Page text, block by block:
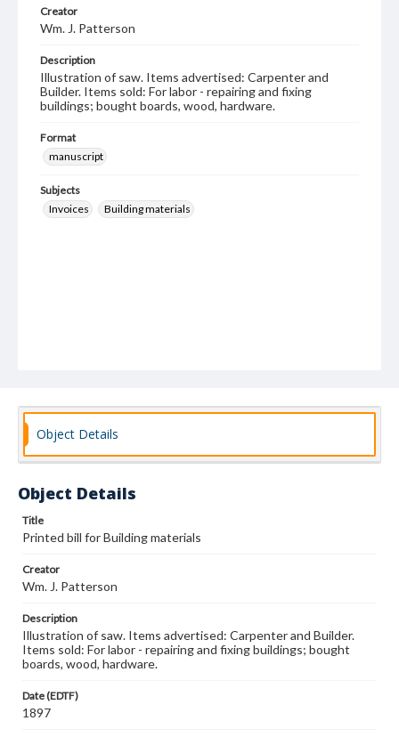
Creator
Wm. J. Patterson
Description
Illustration of saw. Items advertised: Carpenter and
Builder. Items sold: For labor - repairing and fixing
buildings; bought boards, wood, hardware.
Format
manuscript
Subjects
Invoices
Building materials
Object Details
Object Details
Title
Printed bill for Building materials
Creator
Wm. J. Patterson
Description
Illustration of saw. Items advertised: Carpenter and Builder.
Items sold: For labor - repairing and fixing buildings; bought
boards, wood, hardware.
Date (EDTF)
1897